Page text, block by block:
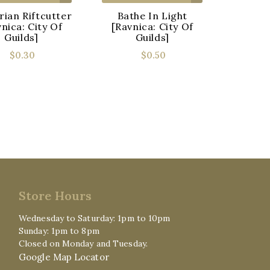
Riftcutter
City Of
Guilds]
$0.30
Bathe In Light
[Ravnica: City Of
Guilds]
$0.50
Store Hours
Wednesday to Saturday: 1pm to 10pm
Sunday: 1pm to 8pm
Closed on Monday and Tuesday.
Google Map Locator